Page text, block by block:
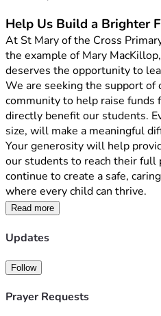
Help Us Build a Brighter
At St Mary of the Cross
the example of Mary
deserves the opportunity to
We are seeking the support of
community to help raise
directly benefit our students.
size, will make a meaningful
Your generosity will help
our students to reach their full
continue to create a safe,
where every child can thrive.
By supporting our school, you
"Never see a need without
Thank you for considering a
students and our school
Read more
Updates
Follow
Prayer Requests